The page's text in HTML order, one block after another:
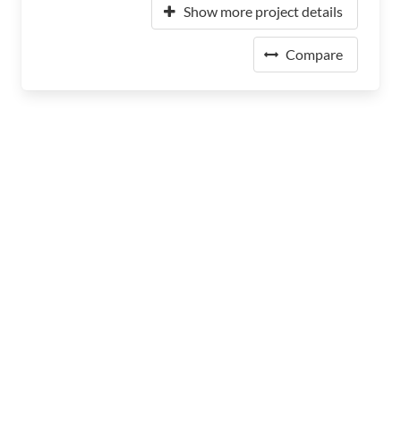
Show more project details
Compare